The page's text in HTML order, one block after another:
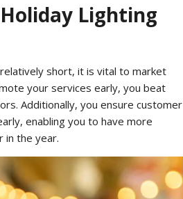
Lighting
short, it is vital to market
your services early, you beat
Additionally, you ensure customer
enabling you to have more
in the year.